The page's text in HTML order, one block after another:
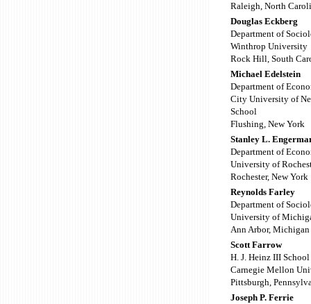
Raleigh, North
Douglas Eckberg
Department of
Winthrop University
Rock Hill, South
Michael Edelstein
Department of
City University of
School
Flushing, New York
Stanley L.
Department of
University of
Rochester, New York
Reynolds Farley
Department of
University of
Ann Arbor, Michigan
Scott Farrow
H. J. Heinz III
Carnegie Mellon
Pittsburgh,
Joseph P. Ferrie